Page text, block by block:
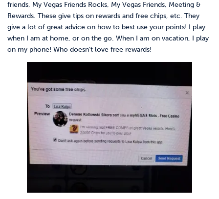
friends, My Vegas Friends Rocks, My Vegas Friends, Meeting &
Rewards. These give tips on rewards and free chips, etc. They
give a lot of great advice on how to best use your points! I play
when I am at home, or on the go. When I am on vacation, I play
on my phone! Who doesn’t love free rewards!